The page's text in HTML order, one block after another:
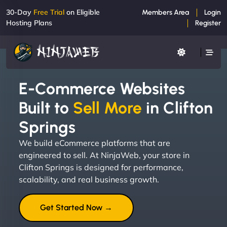
30-Day Free Trial on Eligible
Hosting Plans
Members Area
Login
Register
E-Commerce Websites
Built to Sell More in Clifton
Springs
We build eCommerce platforms that are
engineered to sell. At NinjaWeb, your store in
Clifton Springs is designed for performance,
scalability, and real business growth.
Get Started Now →